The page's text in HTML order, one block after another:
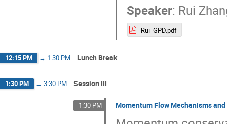
Speaker: Rui
Rui_GPD.pdf
12:15 PM → 1:30 PM Lunch Break
1:30 PM → 3:30 PM Session III
1:30 PM Momentum Flow Mechanisms